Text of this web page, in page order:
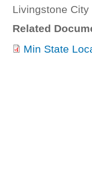
Livingstone
Related
Min State